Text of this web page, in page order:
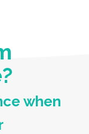
when